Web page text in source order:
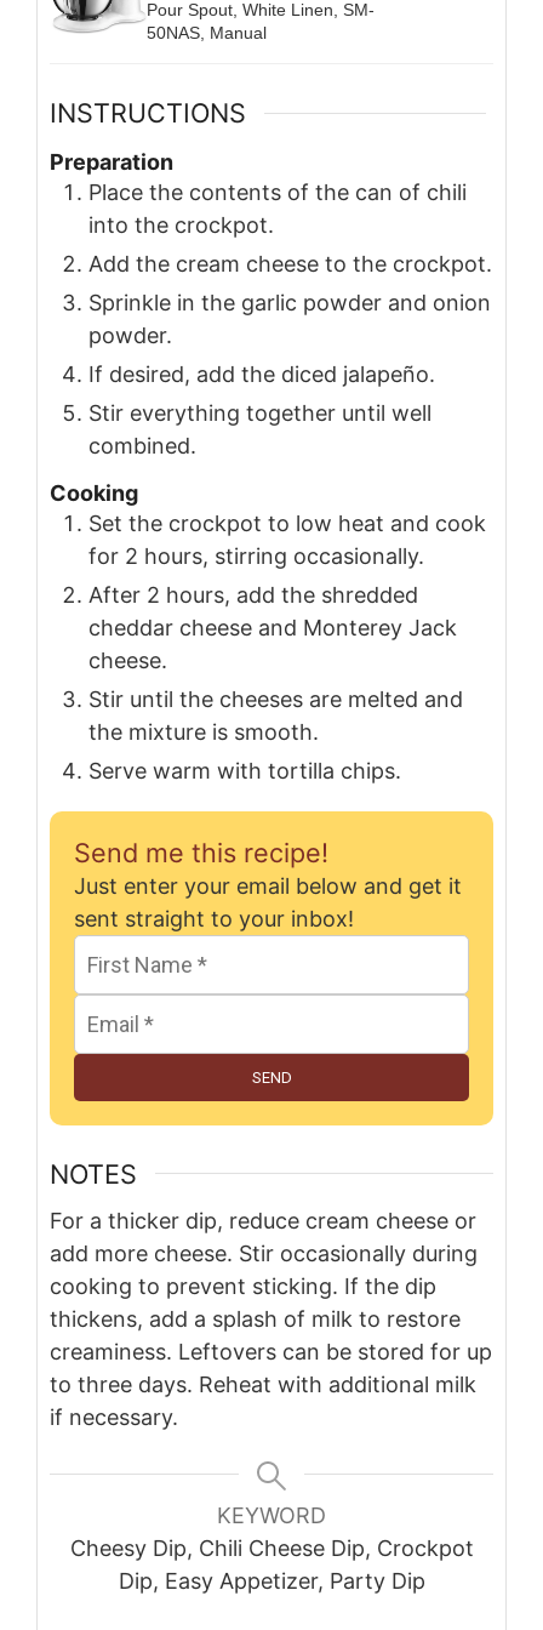
Pour Spout, White Linen, SM-
50NAS, Manual
INSTRUCTIONS
Preparation
Place the contents of the can of chili
into the crockpot.
Add the cream cheese to the crockpot.
Sprinkle in the garlic powder and onion
powder.
If desired, add the diced jalapeño.
Stir everything together until well
combined.
Cooking
Set the crockpot to low heat and cook
for 2 hours, stirring occasionally.
After 2 hours, add the shredded
cheddar cheese and Monterey Jack
cheese.
Stir until the cheeses are melted and
the mixture is smooth.
Serve warm with tortilla chips.
Send me this recipe!
Just enter your email below and get it
sent straight to your inbox!
SEND
NOTES
For a thicker dip, reduce cream cheese or
add more cheese. Stir occasionally during
cooking to prevent sticking. If the dip
thickens, add a splash of milk to restore
creaminess. Leftovers can be stored for up
to three days. Reheat with additional milk
if necessary.
KEYWORD
Cheesy Dip, Chili Cheese Dip, Crockpot
Dip, Easy Appetizer, Party Dip